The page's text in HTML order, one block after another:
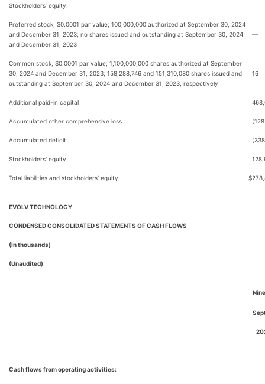
Stockholders’ equity:
Preferred stock, $0.0001 par value; 100,000,000 authorized at September 30, 2024
and December 31, 2023; no shares issued and outstanding at September 30, 2024
and December 31, 2023
—
Common stock, $0.0001 par value; 1,100,000,000 shares authorized at September
30, 2024 and December 31, 2023; 158,288,746 and 151,310,080 shares issued and
outstanding at September 30, 2024 and December 31, 2023, respectively
16
Additional paid-in capital
Accumulated other comprehensive loss (128
Accumulated deficit
Stockholders’ equity
Total liabilities and stockholders’ equity $
EVOLV TECHNOLOGY
CONDENSED CONSOLIDATED STATEMENTS OF CASH FLOWS
(In thousands)
(Unaudited)
Cash flows from operating activities: